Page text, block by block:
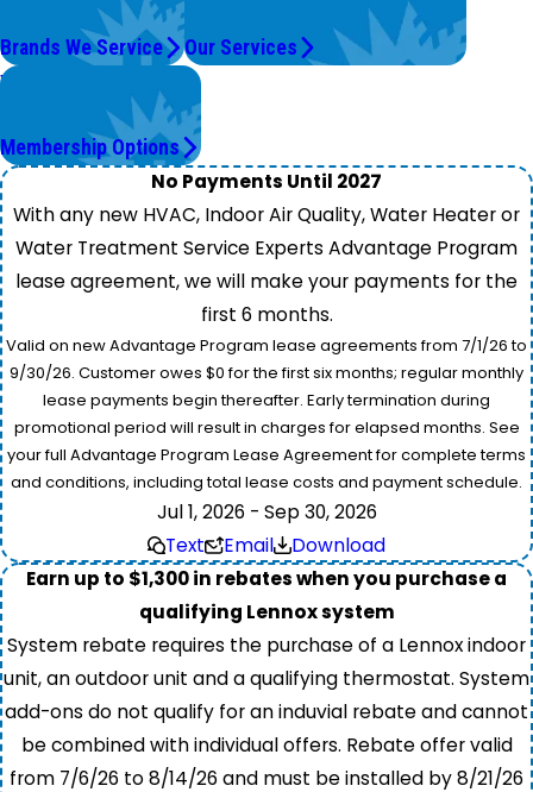
Top Brands
Brands We Service
We're On It.
Our Services
Worry Less,
Save More.
Membership Options
No Payments Until 2027
With any new HVAC, Indoor Air Quality, Water Heater or
Water Treatment Service Experts Advantage Program
lease agreement, we will make your payments for the
first 6 months.
Valid on new Advantage Program lease agreements from 7/1/26 to
9/30/26. Customer owes $0 for the first six months; regular monthly
lease payments begin thereafter. Early termination during
promotional period will result in charges for elapsed months. See
your full Advantage Program Lease Agreement for complete terms
and conditions, including total lease costs and payment schedule.
Jul 1, 2026 - Sep 30, 2026
Text
Email
Download
Earn up to $1,300 in rebates when you purchase a
qualifying Lennox system
System rebate requires the purchase of a Lennox indoor
unit, an outdoor unit and a qualifying thermostat. System
add-ons do not qualify for an induvial rebate and cannot
be combined with individual offers. Rebate offer valid
from 7/6/26 to 8/14/26 and must be installed by 8/21/26